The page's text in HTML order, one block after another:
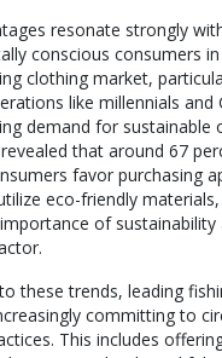
resonate strongly
conscious consumers
clothing market,
like millennials and
demand for sustainable
that around 67
favor purchasing
eco-friendly
of sustainability
these trends, leading
committing to
This includes